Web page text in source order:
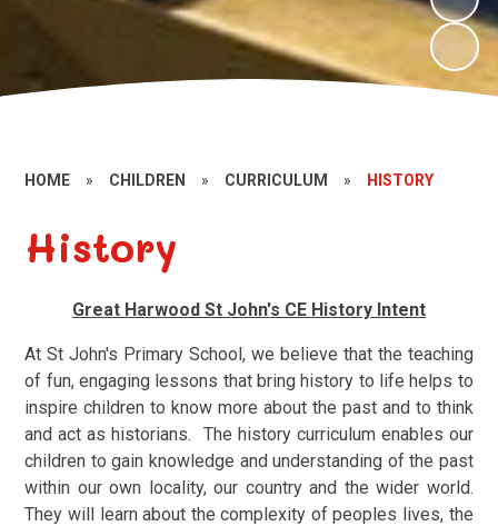
HOME » CHILDREN » CURRICULUM » HISTORY
History
Great Harwood St John's CE History Intent
At St John's Primary School, we believe that the teaching
of fun, engaging lessons that bring history to life helps to
inspire children to know more about the past and to think
and act as historians. The history curriculum enables our
children to gain knowledge and understanding of the past
within our own locality, our country and the wider world.
They will learn about the complexity of peoples lives, the